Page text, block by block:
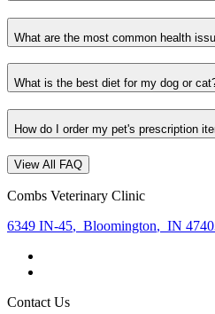
What are the most common health
What is the best diet for my dog or
How do I order my pet's prescription
View All FAQ
Combs Veterinary Clinic
6349 IN-45, Bloomington, IN
Contact Us